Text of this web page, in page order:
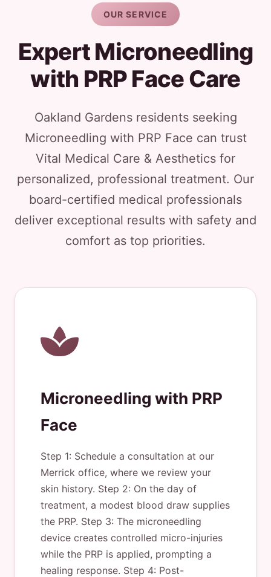
OUR SERVICE
Expert Microneedling
with PRP Face Care
Oakland Gardens residents seeking
Microneedling with PRP Face can trust
Vital Medical Care & Aesthetics for
personalized, professional treatment. Our
board-certified medical professionals
deliver exceptional results with safety and
comfort as top priorities.
Microneedling with PRP
Face
Step 1: Schedule a consultation at our
Merrick office, where we review your
skin history. Step 2: On the day of
treatment, a modest blood draw supplies
the PRP. Step 3: The microneedling
device creates controlled micro-injuries
while the PRP is applied, prompting a
healing response. Step 4: Post-